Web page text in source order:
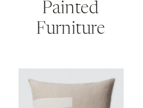
Painted
Furniture